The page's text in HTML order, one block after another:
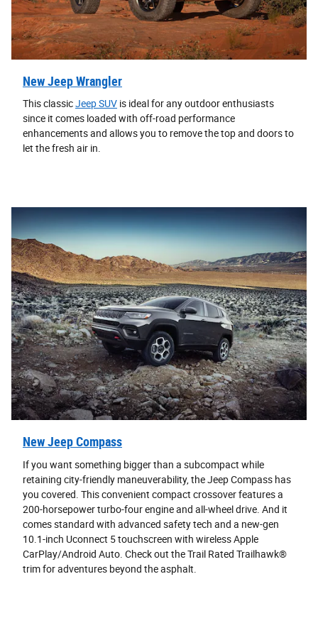
New Jeep Wrangler
This classicJeep SUV is ideal for any outdoor enthusiasts
since it comes loaded with off-road performance
enhancements and allows you to remove the top and doors to
let the fresh air in.
New Jeep Compass
If you want something bigger than a subcompact while
retaining city-friendly maneuverability, the Jeep Compass has
you covered. This convenient compact crossover features a
200-horsepower turbo-four engine and all-wheel drive. And it
comes standard with advanced safety tech and a new-gen
10.1-inch Uconnect 5 touchscreen with wireless Apple
CarPlay/Android Auto. Check out the Trail Rated Trailhawk®
trim for adventures beyond the asphalt.